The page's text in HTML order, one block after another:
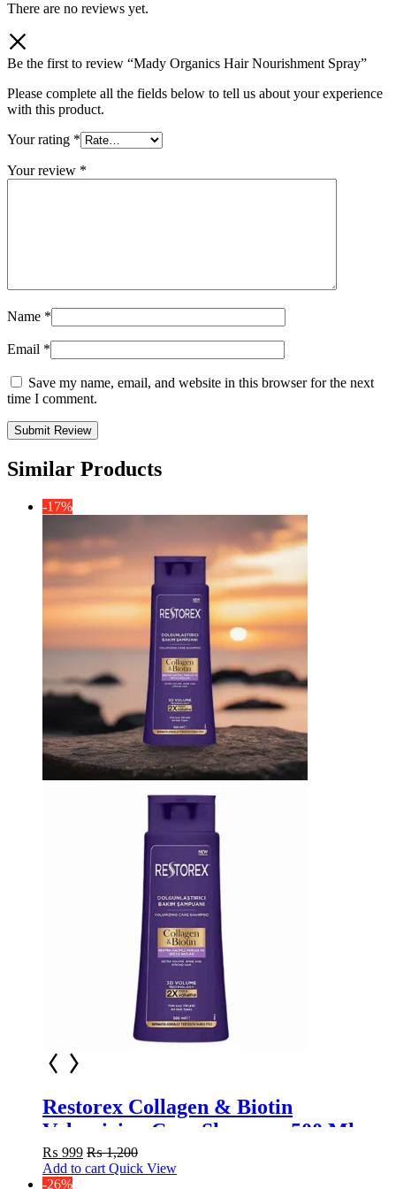
There are no reviews yet.
Be the first to review “Mady Organics Hair Nourishment Spray”
Please complete all the fields below to tell us about your experience
with this product.
Your rating *
Your review *
Name *
Email *
Save my name, email, and website in this browser for the next
time I comment.
Similar Products
-17%
Restorex Collagen & Biotin
Volumizing Care Shampoo 500 Ml
₨ 999 ₨1,200
Add to cart Quick View
-26%